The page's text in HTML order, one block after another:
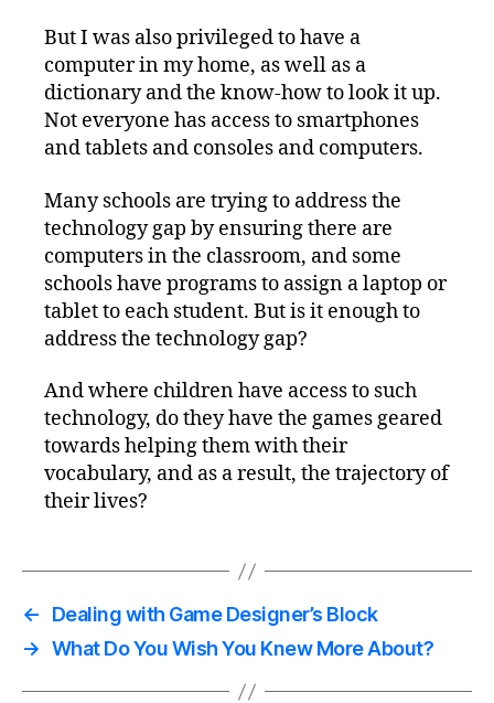
But I was also privileged to have a
computer in my home, as well as a
dictionary and the know-how to look it up.
Not everyone has access to smartphones
and tablets and consoles and computers.
Many schools are trying to address the
technology gap by ensuring there are
computers in the classroom, and some
schools have programs to assign a laptop or
tablet to each student. But is it enough to
address the technology gap?
And where children have access to such
technology, do they have the games geared
towards helping them with their
vocabulary, and as a result, the trajectory of
their lives?
←
Dealing with Game Designer’s Block
→ What Do You Wish You Knew More About?